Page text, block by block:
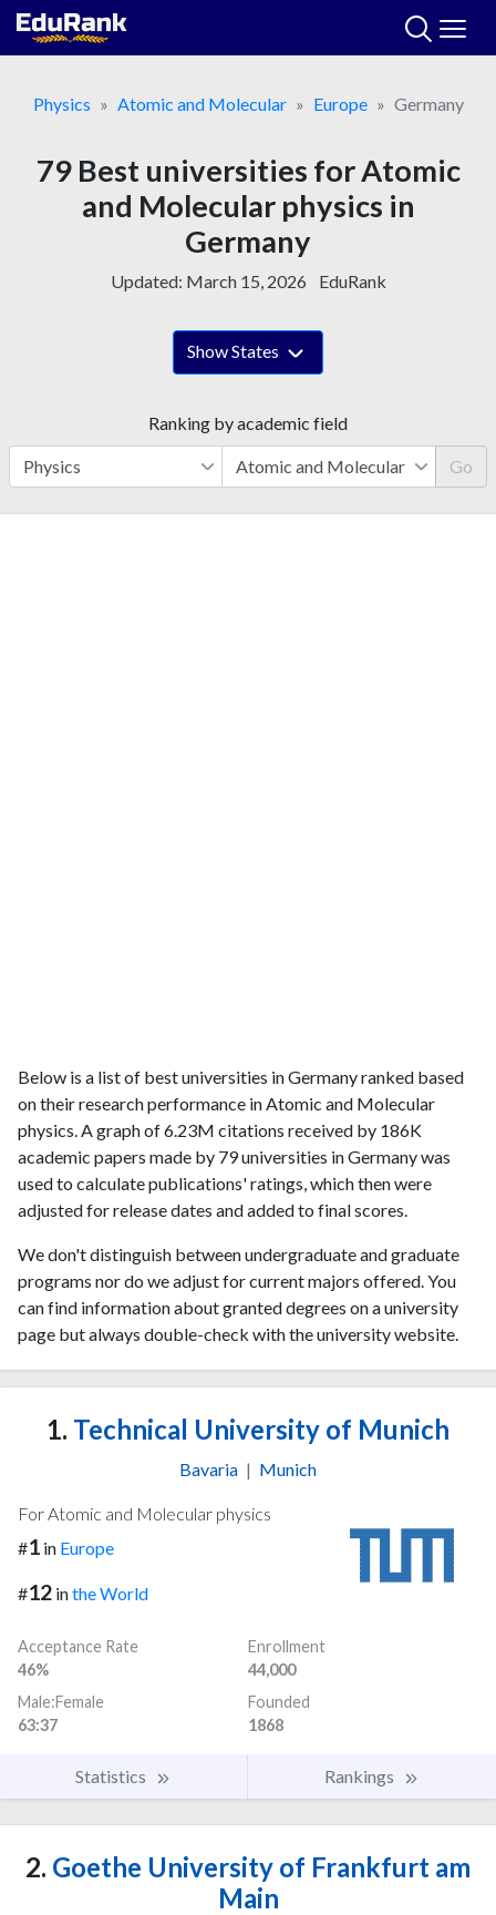
Skip
Physics
Atomic and Molecular Europe Germany
79 Best universities for Atomic
and Molecular physics in
Germany
Updated: March 15, 2026 EduRank
Show States
Ranking by academic field
Go
Below is a list of best universities in Germany ranked based
on their research performance in Atomic and Molecular
physics. A graph of 6.23M citations received by 186K
academic papers made by 79 universities in Germany was
used to calculate publications' ratings, which then were
adjusted for release dates and added to final scores.
We don't distinguish between undergraduate and graduate
programs nor do we adjust for current majors offered. You
can find information about granted degrees on a university
page but always double-check with the university website.
1. Technical University of Munich
Bavaria | Munich
For Atomic and Molecular physics
#1 in Europe
#12 inthe World
Acceptance Rate
46%
Enrollment
44,000
Male:Female
63:37
Founded
1868
Statistics Rankings
2. Goethe University of Frankfurt am
Main